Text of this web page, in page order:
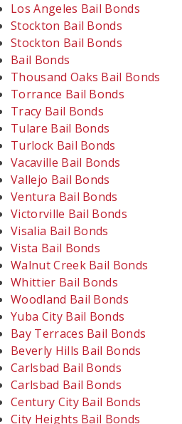
Los Angeles Bail Bonds
Stockton Bail Bonds
Stockton Bail Bonds
Bail Bonds
Thousand Oaks Bail Bonds
Torrance Bail Bonds
Tracy Bail Bonds
Tulare Bail Bonds
Turlock Bail Bonds
Vacaville Bail Bonds
Vallejo Bail Bonds
Ventura Bail Bonds
Victorville Bail Bonds
Visalia Bail Bonds
Vista Bail Bonds
Walnut Creek Bail Bonds
Whittier Bail Bonds
Woodland Bail Bonds
Yuba City Bail Bonds
Bay Terraces Bail Bonds
Beverly Hills Bail Bonds
Carlsbad Bail Bonds
Carlsbad Bail Bonds
Century City Bail Bonds
City Heights Bail Bonds